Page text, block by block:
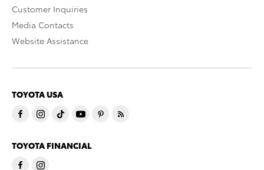
Customer Inquiries
Media Contacts
Website Assistance
TOYOTA USA
TOYOTA FINANCIAL